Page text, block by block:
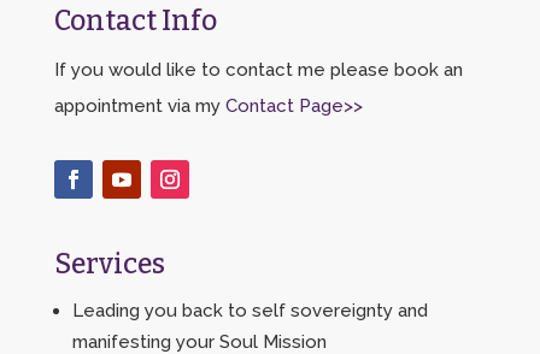
Contact Info
If you would like to contact me please book an
appointment via my Contact Page>>
Services
Leading you back to self sovereignty and
manifesting your Soul Mission